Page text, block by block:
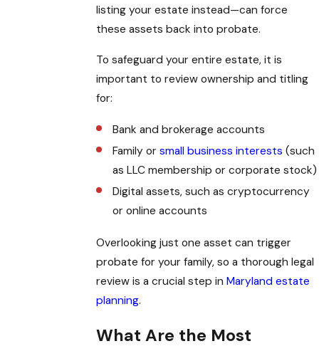
listing your estate instead—can force
these assets back into probate.
To safeguard your entire estate, it is
important to review ownership and titling
for:
Bank and brokerage accounts
Family orsmall business interests (such
as LLC membership or corporate stock)
Digital assets, such as cryptocurrency
or online accounts
Overlooking just one asset can trigger
probate for your family, so a thorough legal
review is a crucial step in Maryland estate
planning.
What Are the Most